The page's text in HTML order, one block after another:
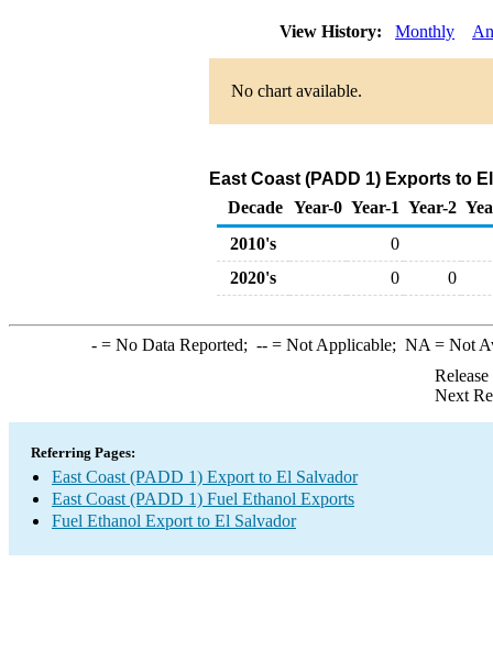
View History: Monthly
No chart available.
East Coast (PADD 1) Exports to
Decade Year-0 Year-1 Year-2
2010's
0
2020's
0 0
-= No Data Reported; --= Not Applicable; NA = Not
Next
Referring Pages:
East Coast (PADD 1) Export to El Salvador
East Coast (PADD 1) Fuel Ethanol Exports
Fuel Ethanol Export to El Salvador